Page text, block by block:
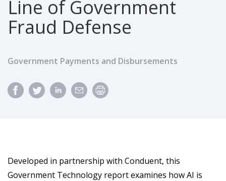
Line of Government
Fraud Defense
Government Payments and Disbursements
Developed in partnership with Conduent, this
Government Technology report examines how AI is